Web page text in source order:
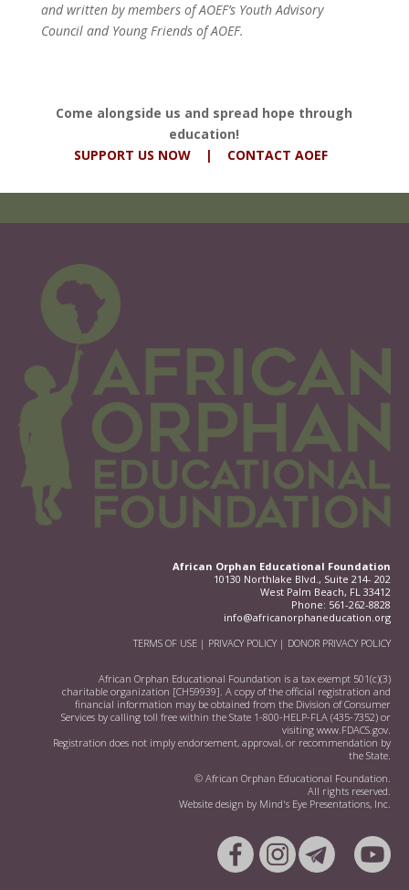
and written by members of AOEF’s Youth Advisory
Council and Young Friends of AOEF.
Come alongside us and spread hope through
education!
SUPPORT US NOW| CONTACT AOEF
African Orphan Educational Foundation
10130 Northlake Blvd., Suite 214- 202
West Palm Beach, FL 33412
Phone: 561-262-8828
info@africanorphaneducation.org
TERMS OF USE | PRIVACY POLICY| DONOR PRIVACY POLICY
African Orphan Educational Foundation is a tax exempt 501(c)(3)
charitable organization [CH59939]. A copy of the official registration and
financial information may be obtained from the Division of Consumer
Services by calling toll free within the State 1-800-HELP-FLA (435-7352) or
visiting www.FDACS.gov.
Registration does not imply endorsement, approval, or recommendation by
the State.
© African Orphan Educational Foundation.
All rights reserved.
Website design by Mind's Eye Presentations, Inc.